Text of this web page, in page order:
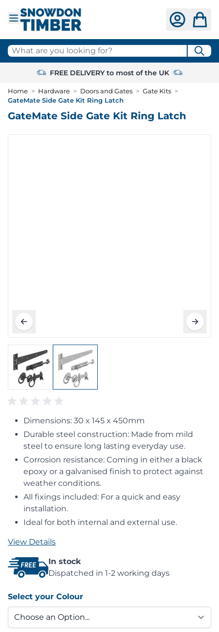
What are you looking for?
FREE DELIVERY to most of the UK
Home > Hardware > Doors and Gates > Gate Kits >
GateMate Side Gate Kit Ring Latch
GateMate Side Gate Kit Ring Latch
Dimensions: 30 x 145 x 450mm
Durable steel construction: Made from mild
steel to ensure long lasting everyday use.
Corrosion resistance: Coming in either a black
epoxy or a galvanised finish to protect against
weather conditions.
All fixings included: For a quick and easy
installation.
Ideal for both internal and external use.
View Details
In stock
Dispatched in 1-2 working days
Select your Colour